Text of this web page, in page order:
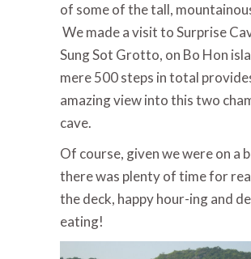
of some of the tall,
We made a visit to Surprise
Sung Sot Grotto, on Bo Hon
mere 500 steps in total
amazing view into this two
cave.
Of course, given we were on a
there was plenty of time for
the deck, happy hour-ing and
eating!